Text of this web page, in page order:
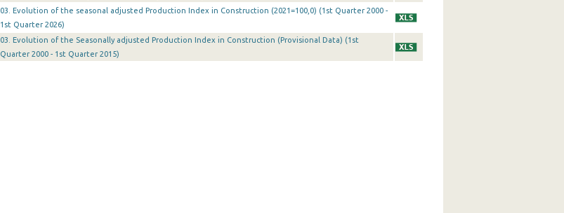
03. Evolution of the seasonal adjusted Production Index in Construction (2021=100,0) (1st Quarter 2000 -
1st Quarter 2026)
03. Evolution of the Seasonally adjusted Production Index in Construction (Provisional Data) (1st
Quarter 2000 - 1st Quarter 2015)